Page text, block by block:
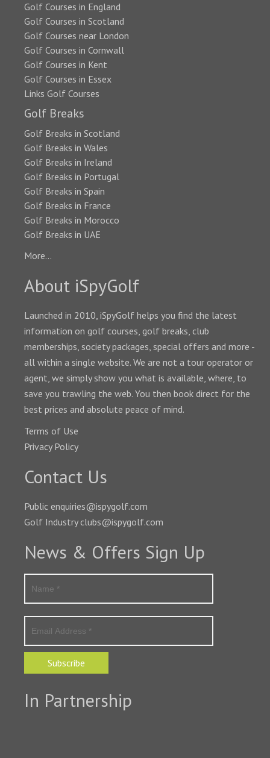
Golf Courses in England
Golf Courses in Scotland
Golf Courses near London
Golf Courses in Cornwall
Golf Courses in Kent
Golf Courses in Essex
Links Golf Courses
Golf Breaks
Golf Breaks in Scotland
Golf Breaks in Wales
Golf Breaks in Ireland
Golf Breaks in Portugal
Golf Breaks in Spain
Golf Breaks in France
Golf Breaks in Morocco
Golf Breaks in UAE
More...
About iSpyGolf
Launched in 2010, iSpyGolf helps you find the latest
information on golf courses, golf breaks, club
memberships, society packages, special offers and more -
all within a single website. We are not a tour operator or
agent, we simply show you what is available, where, to
save you trawling the web. You then book direct for the
best prices and absolute peace of mind.
Terms of Use
Privacy Policy
Contact Us
Public enquiries@ispygolf.com
Golf Industry clubs@ispygolf.com
News & Offers Sign Up
Subscribe
In Partnership